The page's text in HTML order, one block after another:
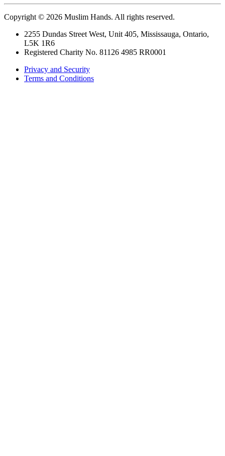
Copyright © 2026 Muslim Hands. All rights reserved.
2255 Dundas Street West, Unit 405, Mississauga, Ontario,
L5K 1R6
Registered Charity No. 81126 4985 RR0001
Privacy and Security
Terms and Conditions